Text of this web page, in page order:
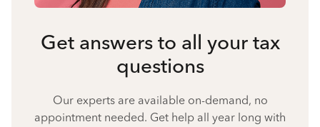
Get answers to all your tax
questions
Our experts are available on-demand, no
appointment needed. Get help all year long with